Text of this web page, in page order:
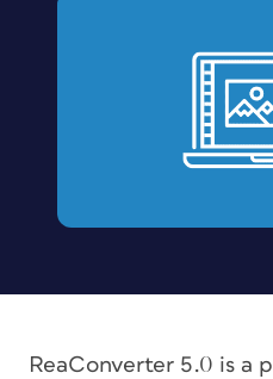
ReaConverter 5.0 is a